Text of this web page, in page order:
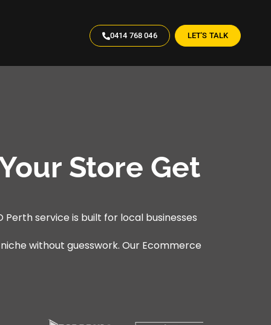
0414 768 046 LET'S TALK
Store Get
Perth service is built for local businesses
without guesswork. Our Ecommerce